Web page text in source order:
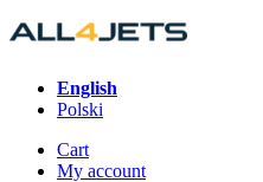
Skip
to
English
Polski
Cart
My account